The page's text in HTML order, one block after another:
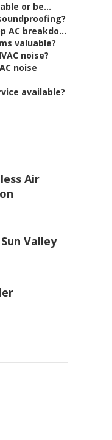
or be...
AC breakdo...
valuable?
noise?
noise
available?
Air
Valley